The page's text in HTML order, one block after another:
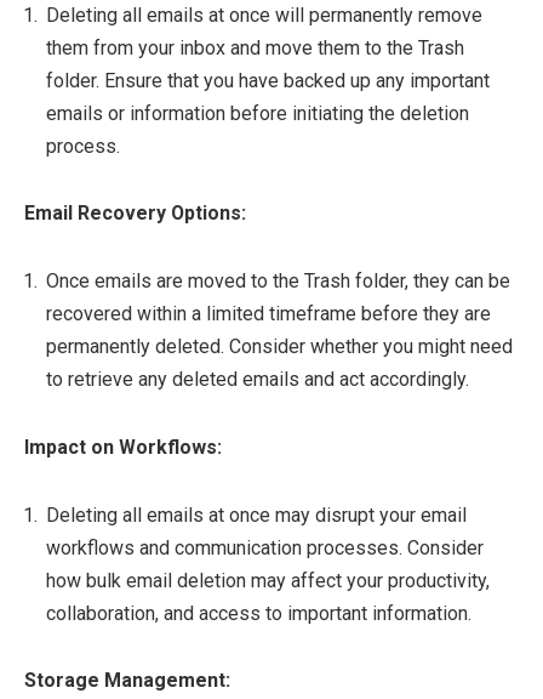
Deleting all emails at once will permanently remove
them from your inbox and move them to the Trash
folder. Ensure that you have backed up any important
emails or information before initiating the deletion
process.
Email Recovery Options:
Once emails are moved to the Trash folder, they can be
recovered within a limited timeframe before they are
permanently deleted. Consider whether you might need
to retrieve any deleted emails and act accordingly.
Impact on Workflows:
Deleting all emails at once may disrupt your email
workflows and communication processes. Consider
how bulk email deletion may affect your productivity,
collaboration, and access to important information.
Storage Management: